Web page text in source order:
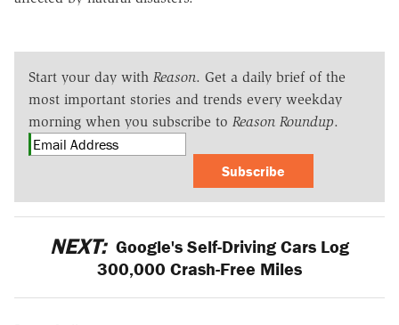
Start your day with Reason. Get a daily brief of the
most important stories and trends every weekday
morning when you subscribe to Reason Roundup.
Subscribe
NEXT: Google's Self-Driving Cars Log
300,000 Crash-Free Miles